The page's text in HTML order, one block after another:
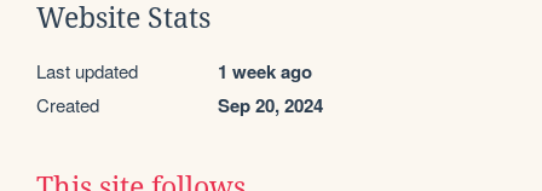
Website Stats
Last updated 1 week ago
Created Sep 20, 2024